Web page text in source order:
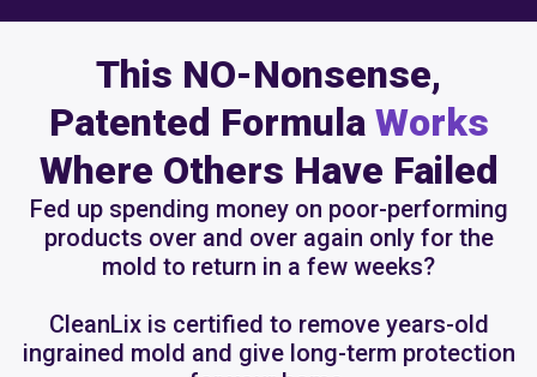
This NO-Nonsense,
Patented Formula Works
Where Others Have Failed
Fed up spending money on poor-performing
products over and over again only for the
mold to return in a few weeks?
CleanLix is certified to remove years-old
ingrained mold and give long-term protection